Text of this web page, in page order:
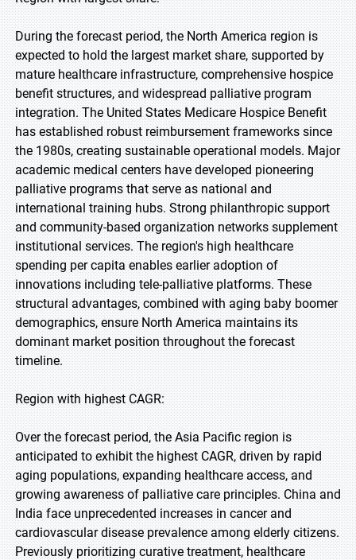
During the forecast period, the North America region is
expected to hold the largest market share, supported by
mature healthcare infrastructure, comprehensive hospice
benefit structures, and widespread palliative program
integration. The United States Medicare Hospice Benefit
has established robust reimbursement frameworks since
the 1980s, creating sustainable operational models. Major
academic medical centers have developed pioneering
palliative programs that serve as national and
international training hubs. Strong philanthropic support
and community-based organization networks supplement
institutional services. The region's high healthcare
spending per capita enables earlier adoption of
innovations including tele-palliative platforms. These
structural advantages, combined with aging baby boomer
demographics, ensure North America maintains its
dominant market position throughout the forecast
timeline.
Region with highest CAGR:
Over the forecast period, the Asia Pacific region is
anticipated to exhibit the highest CAGR, driven by rapid
aging populations, expanding healthcare access, and
growing awareness of palliative care principles. China and
India face unprecedented increases in cancer and
cardiovascular disease prevalence among elderly citizens.
Previously prioritizing curative treatment, healthcare